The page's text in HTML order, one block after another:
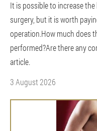
It is possible to increase
surgery, but it is worth
operation.How much does
performed?Are there any
article.
3 August 2026